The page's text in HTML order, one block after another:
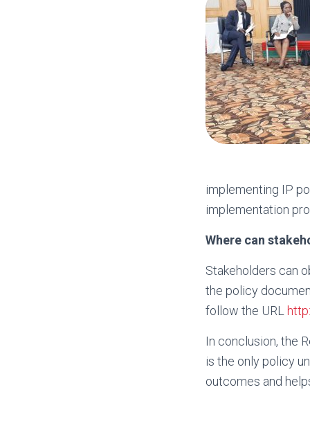
implementing IP
implementation
Where can
Stakeholders can
the policy
follow the URL
In conclusion, the
is the only policy
outcomes and